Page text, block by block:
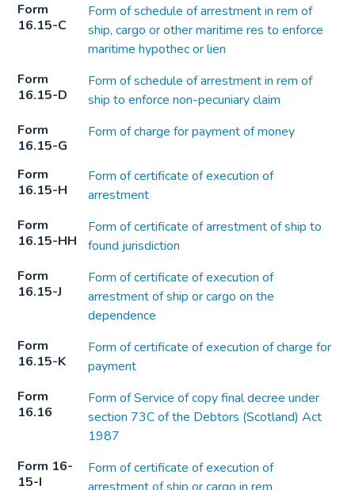
Form
16.15-C
Form of schedule of arrestment in rem of
ship, cargo or other maritime res to enforce
maritime hypothec or lien
Form
16.15-D
Form of schedule of arrestment in rem of
ship to enforce non-pecuniary claim
Form
16.15-G
Form of charge for payment of money
Form
16.15-H
Form of certificate of execution of
arrestment
Form
16.15-HH
Form of certificate of arrestment of ship to
found jurisdiction
Form
16.15-J
Form of certificate of execution of
arrestment of ship or cargo on the
dependence
Form
16.15-K
Form of certificate of execution of charge for
payment
Form
16.16
Form of Service of copy final decree under
section 73C of the Debtors (Scotland) Act
1987
Form 16-
15-I
Form of certificate of execution of